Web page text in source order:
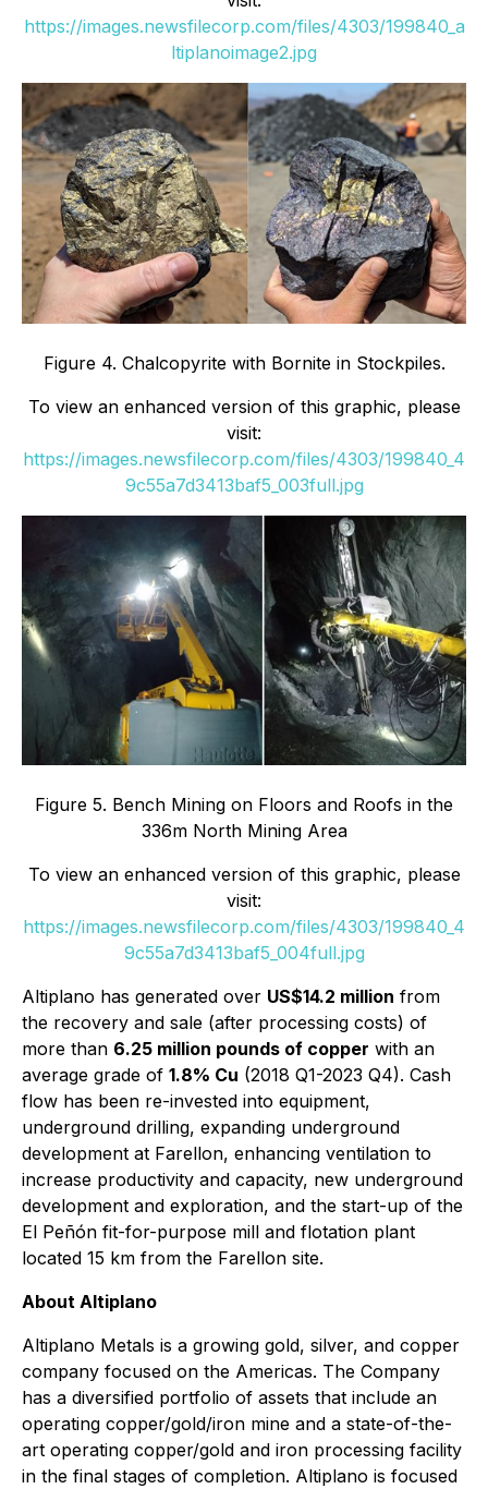
https://images.newsfilecorp.com/files/4303/199840_a
ltiplanoimage2.jpg
Figure 4. Chalcopyrite with Bornite in Stockpiles.
To view an enhanced version of this graphic, please
visit:
https://images.newsfilecorp.com/files/4303/199840_4
9c55a7d3413baf5_003full.jpg
Figure 5. Bench Mining on Floors and Roofs in the
336m North Mining Area
To view an enhanced version of this graphic, please
visit:
https://images.newsfilecorp.com/files/4303/199840_4
9c55a7d3413baf5_004full.jpg
Altiplano has generated over US$14.2 million from
the recovery and sale (after processing costs) of
more than 6.25 million pounds of copper with an
average grade of 1.8% Cu (2018 Q1-2023 Q4). Cash
flow has been re-invested into equipment,
underground drilling, expanding underground
development at Farellon, enhancing ventilation to
increase productivity and capacity, new underground
development and exploration, and the start-up of the
El Peñón fit-for-purpose mill and flotation plant
located 15 km from the Farellon site.
About Altiplano
Altiplano Metals is a growing gold, silver, and copper
company focused on the Americas. The Company
has a diversified portfolio of assets that include an
operating copper/gold/iron mine and a state-of-the-
art operating copper/gold and iron processing facility
in the final stages of completion. Altiplano is focused